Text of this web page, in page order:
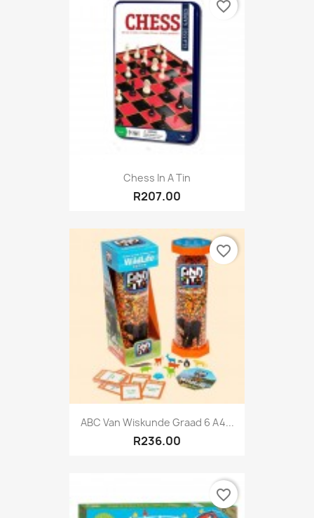
Chess In A Tin
R207.00
favorite_border
ABC Van Wiskunde Graad 6 A4...
R236.00
favorite_border
favorite_border